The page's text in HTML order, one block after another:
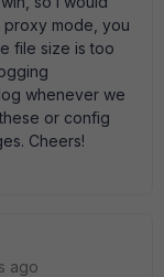
mode, you
file size is too
whenever we
or config
Cheers!
ago